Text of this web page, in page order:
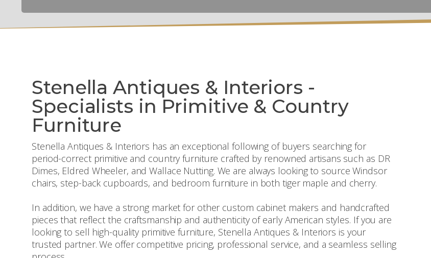
Stenella Antiques & Interiors -
Specialists in Primitive & Country
Furniture
Stenella Antiques & Interiors has an exceptional following of buyers searching for
period-correct primitive and country furniture crafted by renowned artisans such as DR
Dimes, Eldred Wheeler, and Wallace Nutting. We are always looking to source Windsor
chairs, step-back cupboards, and bedroom furniture in both tiger maple and cherry.
In addition, we have a strong market for other custom cabinet makers and handcrafted
pieces that reflect the craftsmanship and authenticity of early American styles. If you are
looking to sell high-quality primitive furniture, Stenella Antiques & Interiors is your
trusted partner. We offer competitive pricing, professional service, and a seamless selling